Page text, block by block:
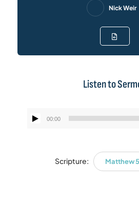
Nick Weir
Listen to
00:00
Scripture: Matthew